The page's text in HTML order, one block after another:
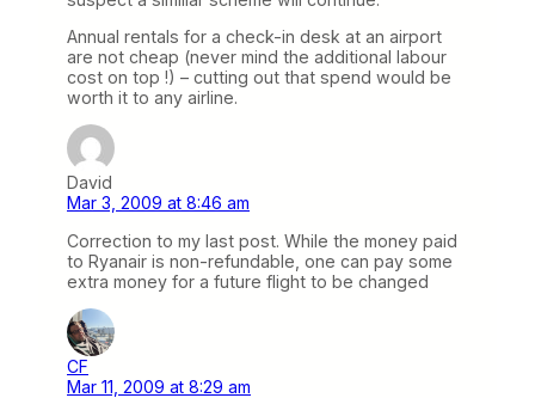
Annual rentals for a check-in desk at an airport
are not cheap (never mind the additional labour
cost on top !) – cutting out that spend would be
worth it to any airline.
David
Mar 3, 2009 at 8:46 am
Correction to my last post. While the money paid
to Ryanair is non-refundable, one can pay some
extra money for a future flight to be changed
CF
Mar 11, 2009 at 8:29 am